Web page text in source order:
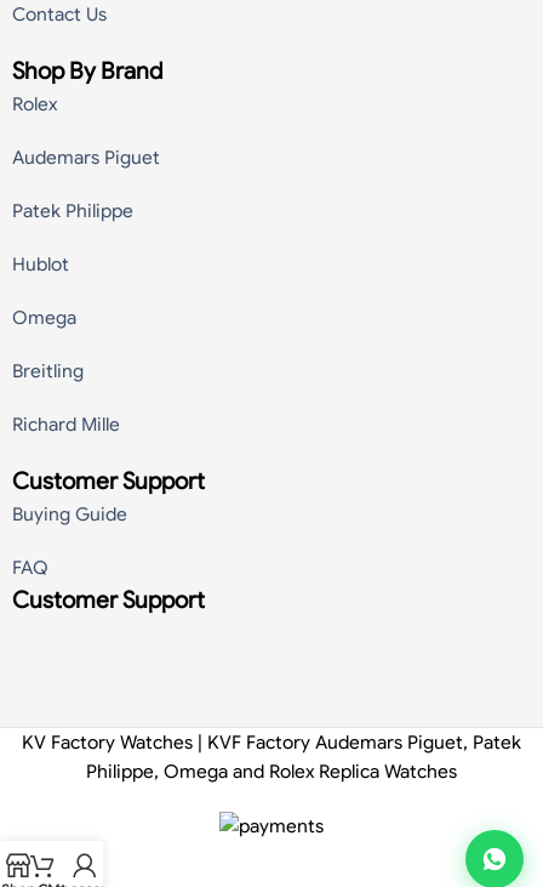
Contact Us
Shop By Brand
Rolex
Audemars Piguet
Patek Philippe
Hublot
Omega
Breitling
Richard Mille
Customer Support
Buying Guide
FAQ
Customer Support
KV Factory Watches | KVF Factory Audemars Piguet, Patek
Philippe, Omega and Rolex Replica Watches